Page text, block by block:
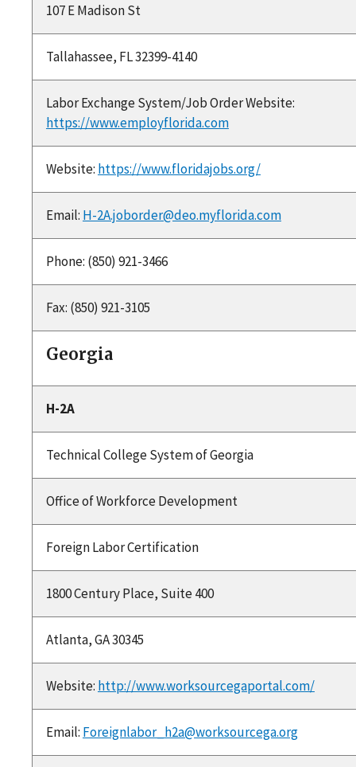
107 E Madison St
Tallahassee, FL 32399-4140
Labor Exchange System/Job Order Website:
https://www.employflorida.com
Website: https://www.floridajobs.org/
Email: H-2A.joborder@deo.myflorida.com
Phone: (850) 921-3466
Fax: (850) 921-3105
Georgia
H-2A
Technical College System of Georgia
Office of Workforce Development
Foreign Labor Certification
1800 Century Place, Suite 400
Atlanta, GA 30345
Website: http://www.worksourcegaportal.com/
Email: Foreignlabor_h2a@worksourcega.org